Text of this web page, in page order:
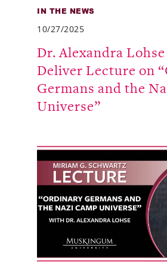
Events
Arts
Athletics
Directory
Campus Map
Gear Shop
IN THE NEWS
10/27/2025
Dr. Alexandra
Deliver Lecture on
Germans and the
Universe”